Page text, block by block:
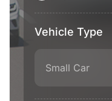
Vehicle Type
Small Car